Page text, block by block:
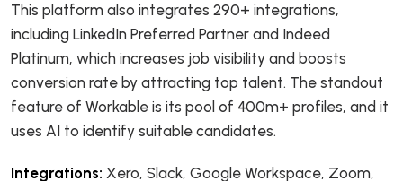
This platform also integrates 290+ integrations,
including LinkedIn Preferred Partner and Indeed
Platinum, which increases job visibility and boosts
conversion rate by attracting top talent. The standout
feature of Workable is its pool of 400m+ profiles, and it
uses AI to identify suitable candidates.
Integrations: Xero, Slack, Google Workspace, Zoom,